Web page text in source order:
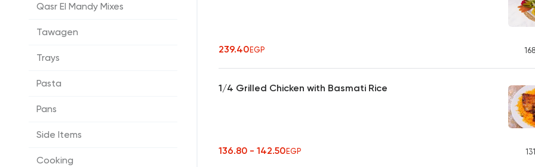
Qasr El Mandy Mixes
Tawagen
Trays
Pasta
Pans
Side Items
Cooking
239.40EGP
1/4 Grilled Chicken with Basmati Rice
136.80 - 142.50EGP